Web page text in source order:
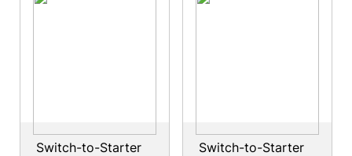
Switch-to-Starter
Switch-to-Starter